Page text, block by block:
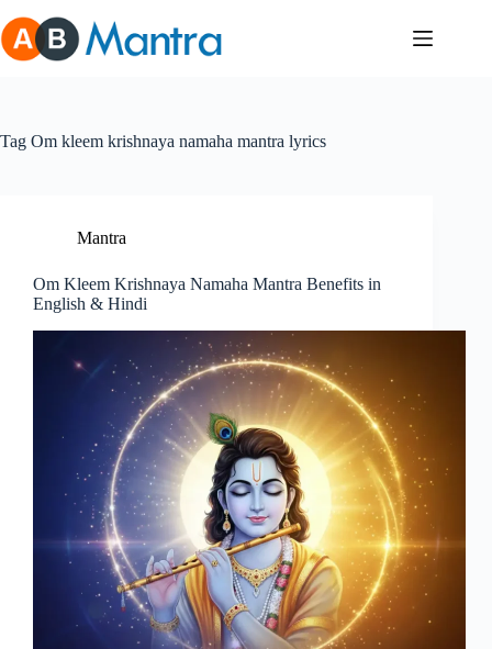
to
content
Tag Om kleem krishnaya namaha mantra lyrics
Mantra
Om Kleem Krishnaya Namaha Mantra Benefits in
English & Hindi